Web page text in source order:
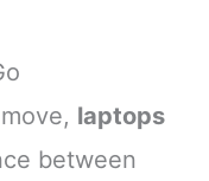
laptops
between